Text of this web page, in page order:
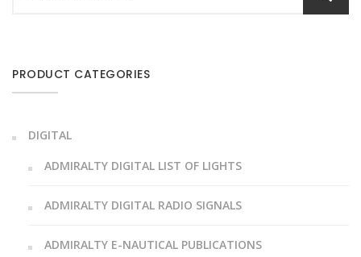
PRODUCT CATEGORIES
DIGITAL
ADMIRALTY DIGITAL LIST OF LIGHTS
ADMIRALTY DIGITAL RADIO SIGNALS
ADMIRALTY E-NAUTICAL PUBLICATIONS